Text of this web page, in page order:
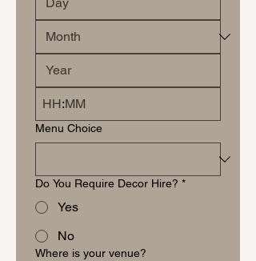
:
Menu Choice
Do You Require Decor Hire? *
Yes
No
Where is your venue?